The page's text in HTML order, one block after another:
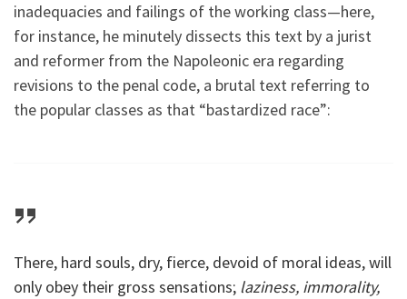
inadequacies and failings of the working class—here,
for instance, he minutely dissects this text by a jurist
and reformer from the Napoleonic era regarding
revisions to the penal code, a brutal text referring to
the popular classes as that “bastardized race”:
There, hard souls, dry, fierce, devoid of moral ideas, will
only obey their gross sensations; laziness, immorality,